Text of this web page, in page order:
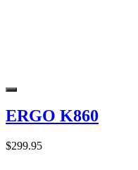
ERGO K860
$299.95